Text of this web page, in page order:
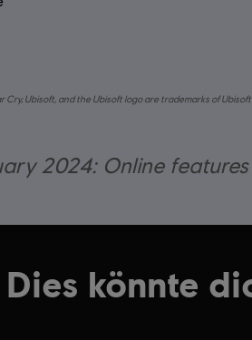
Ubisoft, and the Ubisoft logo are trademarks of
2024: Online
Dies könnte